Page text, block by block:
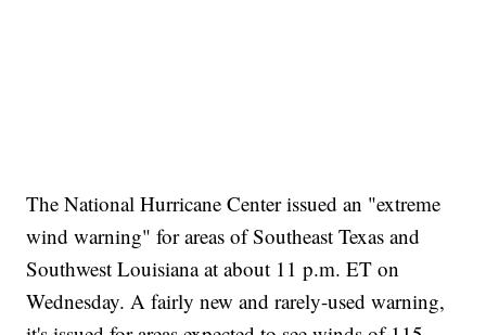
The National Hurricane Center issued an "extreme
wind warning" for areas of Southeast Texas and
Southwest Louisiana at about 11 p.m. ET on
Wednesday. A fairly new and rarely-used warning,